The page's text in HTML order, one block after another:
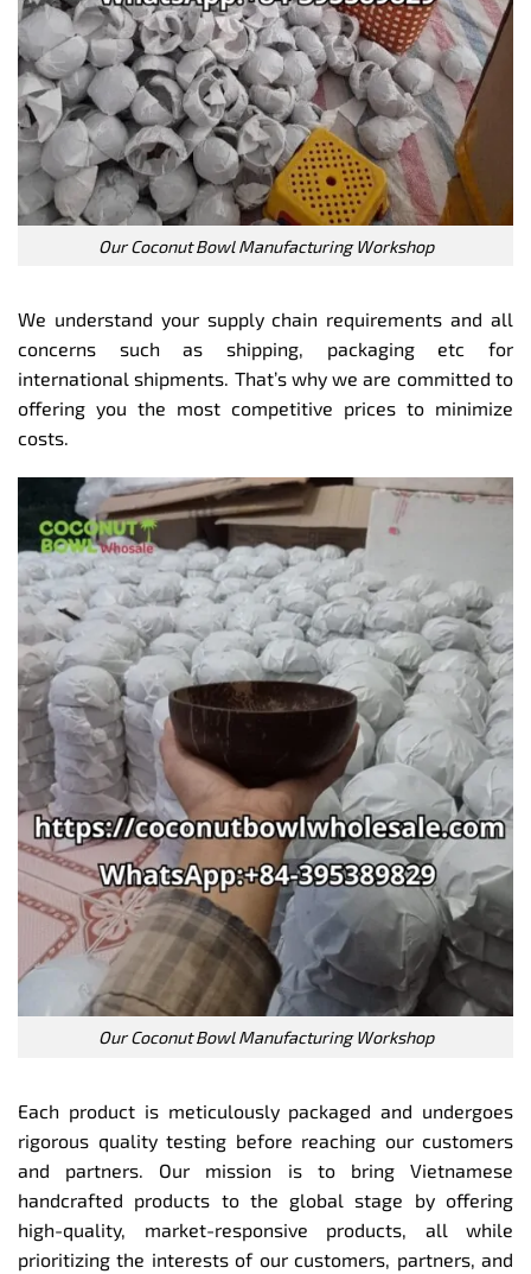
Our Coconut Bowl Manufacturing Workshop
We understand your supply chain requirements and all
concerns such as shipping, packaging etc for
international shipments. That’s why we are committed to
offering you the most competitive prices to minimize
costs.
Our Coconut Bowl Manufacturing Workshop
Each product is meticulously packaged and undergoes
rigorous quality testing before reaching our customers
and partners. Our mission is to bring Vietnamese
handcrafted products to the global stage by offering
high-quality, market-responsive products, all while
prioritizing the interests of our customers, partners, and